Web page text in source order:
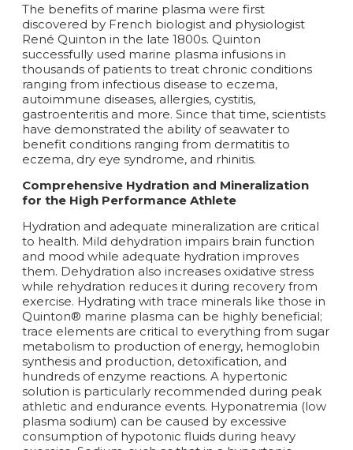
The benefits of marine plasma were first
discovered by French biologist and physiologist
René Quinton in the late 1800s. Quinton
successfully used marine plasma infusions in
thousands of patients to treat chronic conditions
ranging from infectious disease to eczema,
autoimmune diseases, allergies, cystitis,
gastroenteritis and more. Since that time, scientists
have demonstrated the ability of seawater to
benefit conditions ranging from dermatitis to
eczema, dry eye syndrome, and rhinitis.
Comprehensive Hydration and Mineralization
for the High Performance Athlete
Hydration and adequate mineralization are critical
to health. Mild dehydration impairs brain function
and mood while adequate hydration improves
them. Dehydration also increases oxidative stress
while rehydration reduces it during recovery from
exercise. Hydrating with trace minerals like those in
Quinton® marine plasma can be highly beneficial;
trace elements are critical to everything from sugar
metabolism to production of energy, hemoglobin
synthesis and production, detoxification, and
hundreds of enzyme reactions. A hypertonic
solution is particularly recommended during peak
athletic and endurance events. Hyponatremia (low
plasma sodium) can be caused by excessive
consumption of hypotonic fluids during heavy